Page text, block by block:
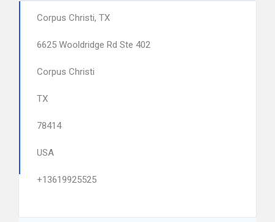
Corpus Christi, TX
6625 Wooldridge Rd Ste 402
Corpus Christi
TX
78414
USA
+13619925525